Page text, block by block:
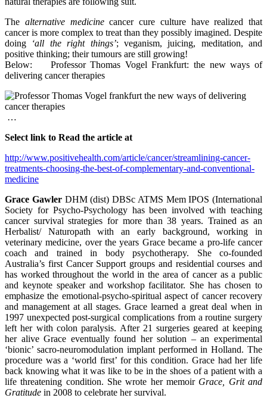
The alternative medicinecancer cure culture have realized that
cancer is more complex to treat than they possibly imagined. Despite
doing ‘all the right things’; veganism, juicing, meditation, and
positive thinking; their tumours are still growing!
Below: Professor Thomas Vogel Frankfurt: the new ways of
delivering cancer therapies
…
Select link to Read the article at
http://www.positivehealth.com/article/cancer/streamlining-cancer-
treatments-choosing-the-best-of-complementary-and-conventional-
medicine
Grace Gawler DHM (dist) DBSc ATMS Mem IPOS (International
Society for Psycho-Psychology has been involved with teaching
cancer survival strategies for more than 38 years. Trained as an
Herbalist/ Naturopath with an early background, working in
veterinary medicine, over the years Grace became a pro-life cancer
coach and trained in body psychotherapy. She co-founded
Australia’s first Cancer Support groups and residential courses and
has worked throughout the world in the area of cancer as a public
and keynote speaker and workshop facilitator. She has chosen to
emphasize the emotional-psycho-spiritual aspect of cancer recovery
and management at all stages. Grace learned a great deal when in
1997 unexpected post-surgical complications from a routine surgery
left her with colon paralysis. After 21 surgeries geared at keeping
her alive Grace eventually found her solution – an experimental
‘bionic’ sacro-neuromodulation implant performed in Holland. The
procedure was a ‘world first’ for this condition. Grace had her life
back knowing what it was like to be in the shoes of a patient with a
life threatening condition. She wrote her memoir Grace, Grit and
Gratitude in 2008 to celebrate her survival.